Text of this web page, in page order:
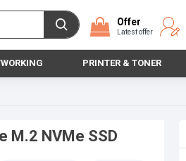
Offer
Latest offer
PRINTER & TONER
M.2 NVMe SSD